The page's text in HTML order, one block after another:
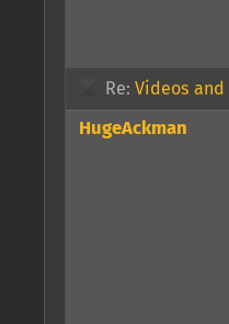
Re: Videos and
HugeAckman